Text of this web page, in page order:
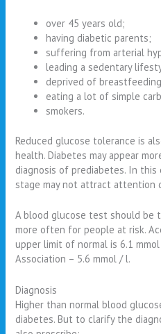
over 45 years old;
having diabetic parents;
suffering from arterial
leading a sedentary
deprived of
eating a lot of simple
smokers.
Reduced glucose tolerance is
health. Diabetes may appear
diagnosis of prediabetes. In
stage may not attract attention
A blood glucose test should be
more often for people at risk.
upper limit of normal is 6.1
Association – 5.6 mmol / l.
Diagnosis
Higher than normal blood
diabetes. But to clarify the